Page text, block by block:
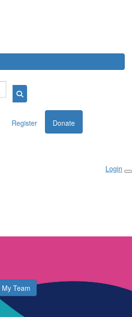
Register Donate
Login
My Team